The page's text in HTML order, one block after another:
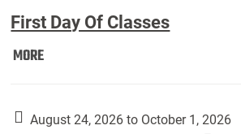
First Day Of Classes
MOREFirst
Classes:
August 24, 2026 to October 1, 2026